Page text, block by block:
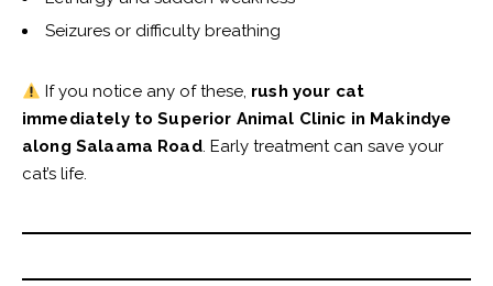
Seizures or difficulty breathing
If you notice any of these, rush your cat
immediately to Superior Animal Clinic in Makindye
along Salaama Road. Early treatment can save your
cat’s life.